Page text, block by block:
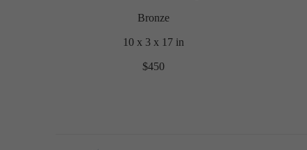
Bronze
10 x 3 x 17 in
$450